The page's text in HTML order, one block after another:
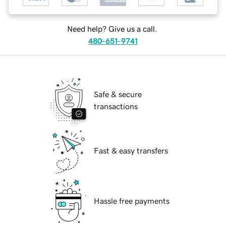
Need help? Give us a call.
480-651-9741
Safe & secure
transactions
Fast & easy transfers
Hassle free payments